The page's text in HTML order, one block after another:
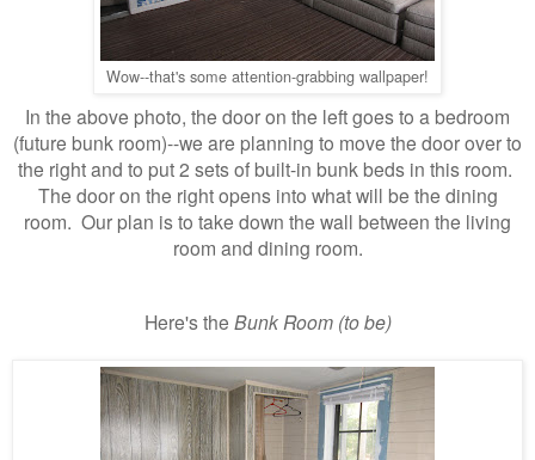
Wow--that's some attention-grabbing wallpaper!
In the above photo, the door on the left goes to a bedroom
(future bunk room)--we are planning to move the door over to
the right and to put 2 sets of built-in bunk beds in this room.
The door on the right opens into what will be the dining
room. Our plan is to take down the wall between the living
room and dining room.
Here's the Bunk Room (to be)